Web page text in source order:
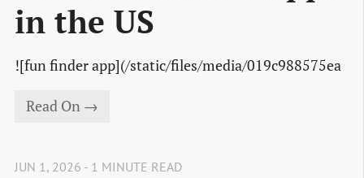
in the US
![fun finder app](/static/files/media/019c988575ea
Read On →
JUN 1, 2026 - 1 MINUTE READ